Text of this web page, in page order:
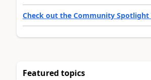
Check out the Community Spotlight
Featured topics